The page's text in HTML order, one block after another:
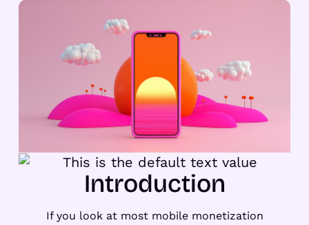
Introduction
If you look at most mobile monetization